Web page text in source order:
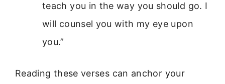
teach you in the way you should go. I
will counsel you with my eye upon
you.”
Reading these verses can anchor your